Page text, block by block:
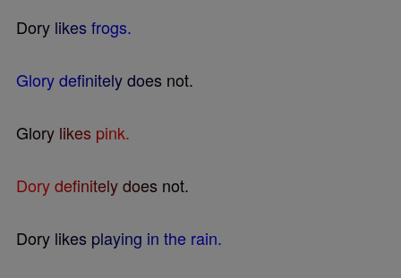
Dory likes frogs.
Glorydefnitelydoes not.
Glory likes pink.
Dorydefnitelydoes not.
Dory likes playing in the rain.